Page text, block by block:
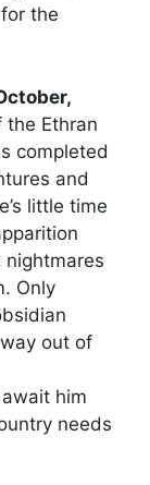
the
the Ethran
completed
and
little time
Only
out of
him
needs